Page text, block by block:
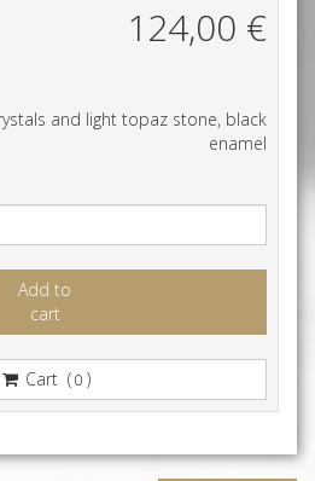
124,00 €
and light topaz stone, black
enamel
Add to
cart
Cart (0 )